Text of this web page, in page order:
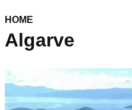
HOME
Algarve